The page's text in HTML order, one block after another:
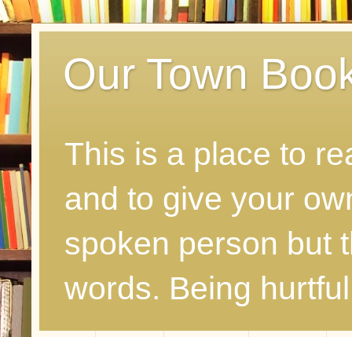
Our Town
This is a place to
and to give your
spoken person but
words. Being